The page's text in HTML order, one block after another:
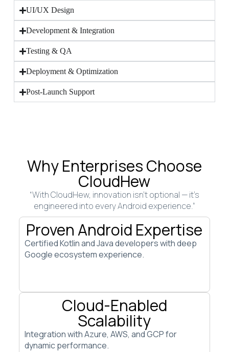
UI/UX Design
Development & Integration
Testing & QA
Deployment & Optimization
Post-Launch Support
Why Enterprises Choose
CloudHew
“With CloudHew, innovation isn’t optional — it’s
engineered into every Android experience.”
Proven Android Expertise
Certified Kotlin and Java developers with deep
Google ecosystem experience.
Cloud-Enabled
Scalability
Integration with Azure, AWS, and GCP for
dynamic performance.